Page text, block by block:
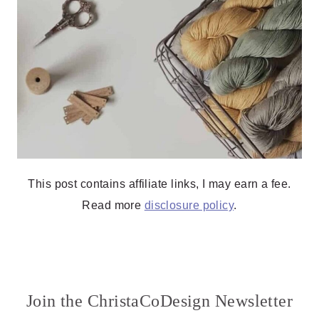
This post contains affiliate links, I may earn a fee.
Read more disclosure policy.
Join the ChristaCoDesign Newsletter